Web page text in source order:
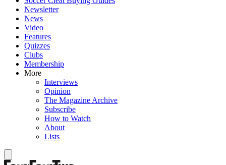
Newsletter
News
Video
Features
Quizzes
Clubs
Membership
More
Interviews
Opinion
The Magazine Archive
Subscribe
How to Watch
About
Lists